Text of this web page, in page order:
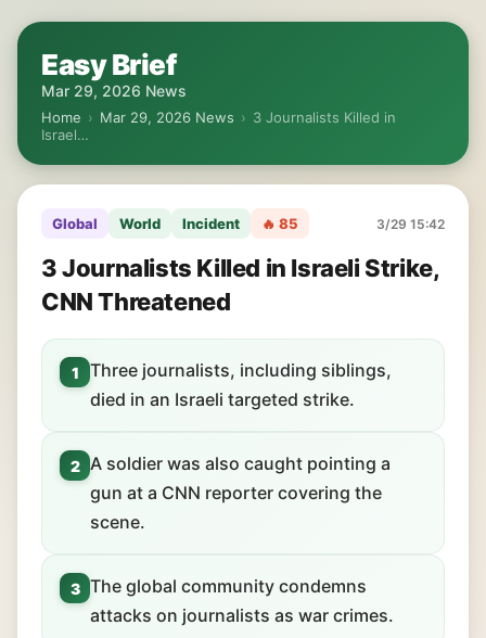
Easy Brief
Mar 29, 2026 News
Home › Mar 29, 2026 News › 3 Journalists Killed in
Israel…
Global World Incident 🔥 85 3/29 15:42
3 Journalists Killed in Israeli Strike,
CNN Threatened
1
Three journalists, including siblings,
died in an Israeli targeted strike.
2 A soldier was also caught pointing a
gun at a CNN reporter covering the
scene.
3 The global community condemns
attacks on journalists as war crimes.